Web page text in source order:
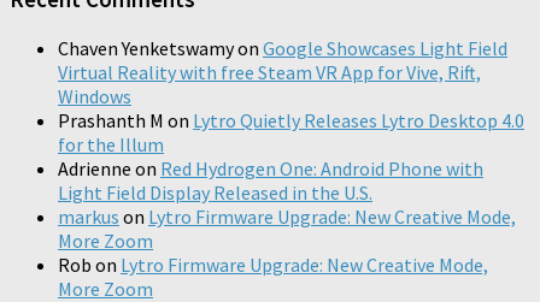
Chaven Yenketswamyon Google Showcases Light Field
Virtual Reality with free Steam VR App for Vive, Rift,
Windows
Prashanth M on Lytro Quietly Releases Lytro Desktop 4.0
for the Illum
Adrienne on Red Hydrogen One: Android Phone with
Light Field Display Released in the U.S.
markus on Lytro Firmware Upgrade: New Creative Mode,
More Zoom
Rob on Lytro Firmware Upgrade: New Creative Mode,
More Zoom